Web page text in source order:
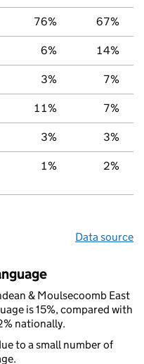
76% 67%
6% 14%
3% 7%
11% 7%
3% 3%
1% 2%
Data source
& Moulsecoomb East
is 15%, compared with
nationally.
to a small number of